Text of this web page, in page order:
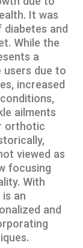
It was
and
While the
a
due to
increased
ailments
orthotic
viewed as
focusing
With
an
and